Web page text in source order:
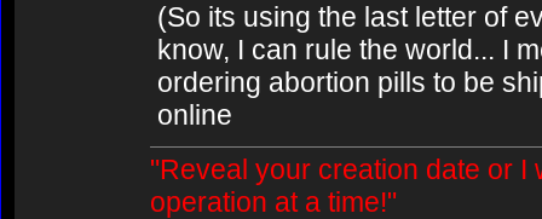
(So its using the last letter of
know, I can rule the world... I
ordering abortion pills to be
online
"Reveal your creation date or
operation at a time!"